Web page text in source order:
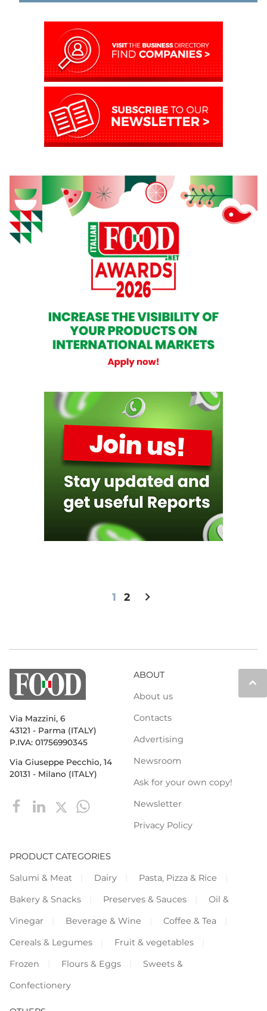
1 2 chevron_right
keyboard_arrow_up
Via Mazzini, 6
43121 - Parma (ITALY)
P.IVA: 01756990345
Via Giuseppe Pecchio, 14
20131 - Milano (ITALY)
ABOUT
About us
Contacts
Advertising
Newsroom
Ask for your own copy!
Newsletter
Privacy Policy
PRODUCT CATEGORIES
Salumi & Meat
Dairy
Pasta, Pizza & Rice
Bakery & Snacks
Preserves & Sauces
Oil &
Vinegar
Beverage & Wine
Coffee & Tea
Cereals & Legumes
Fruit & vegetables
Frozen
Flours & Eggs
Sweets &
Confectionery